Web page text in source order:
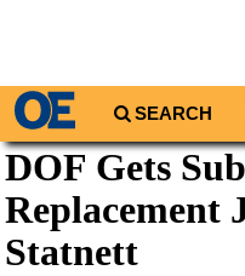
SEARCH
Regions
North America
DOF Gets
Replacement
Statnett